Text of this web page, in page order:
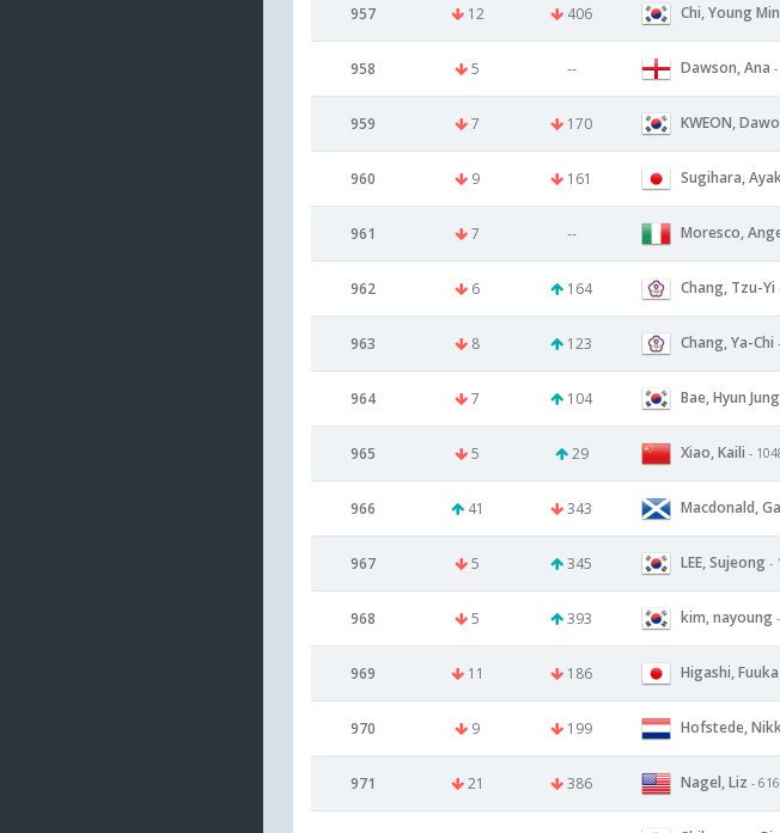
957 12 406 Chi, Young Min
958 5 -- Dawson, Ana
959 7 170 KWEON,
960 9 161 Sugihara,
961 7 -- Moresco,
962 6 164 Chang, Tzu-Yi
963 8 123 Chang, Ya-Chi
964 7 104 Bae, Hyun Jung
965 5 29 Xiao, Kaili -
966 41 343 Macdonald,
967 5 345 LEE, Sujeong -
968 5 393 kim, nayoung
969 11 186 Higashi, Fuuka
970 9 199 Hofstede,
971 21 386 Nagel, Liz -